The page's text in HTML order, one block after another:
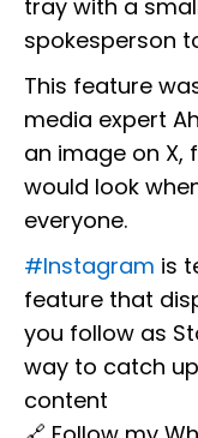
tray with a
spokesperson
This feature
media expert
an image on X,
would look
everyone.
#Instagram is
feature that
you follow as
way to catch
content